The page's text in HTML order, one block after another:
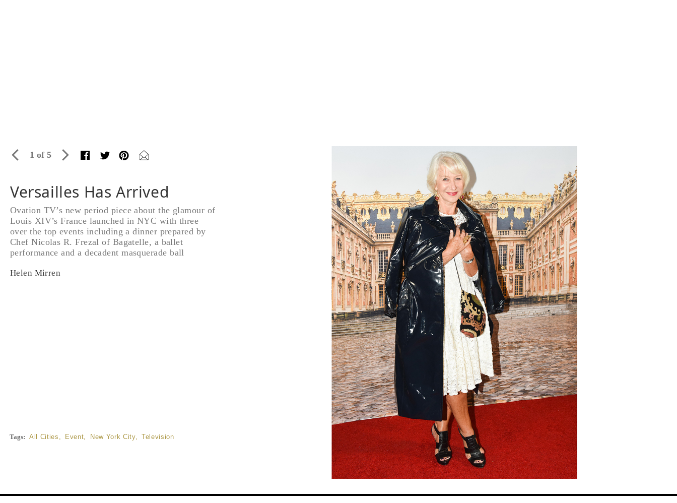
1 of 5
Versailles Has Arrived
Ovation TV’s new period piece about the glamour of
Louis XIV’s France launched in NYC with three
over the top events including a dinner prepared by
Chef Nicolas R. Frezal of Bagatelle, a ballet
performance and a decadent masquerade ball
Helen Mirren
Tags: All Cities , Event, New York City, Television